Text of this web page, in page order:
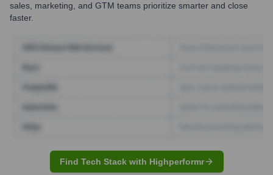
sales, marketing, and GTM teams prioritize smarter and close
faster.
Find Tech Stack with Highperformr